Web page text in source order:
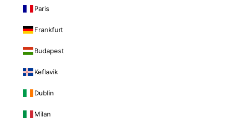
Paris
Frankfurt
Budapest
Keflavik
Dublin
Milan